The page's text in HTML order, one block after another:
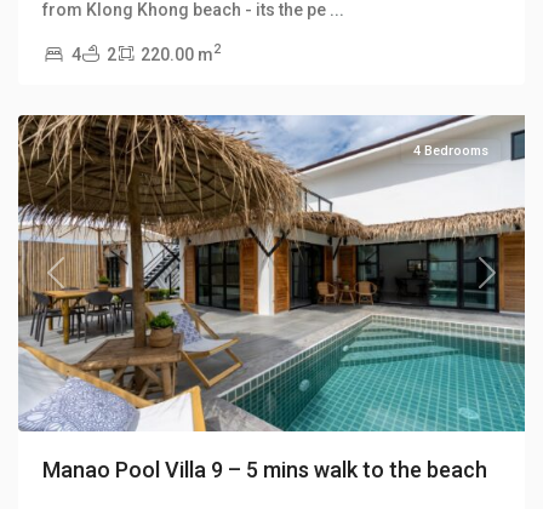
from Klong Khong beach - its the pe ...
4 2 220.00 m2
Klong
Manao
Previous Next
4 Bedrooms
Manao Pool Villa 9 – 5 mins walk to the beach